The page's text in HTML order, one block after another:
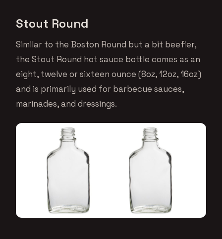
Stout Round
Similar to the Boston Round but a bit beefier,
the Stout Round hot sauce bottle comes as an
eight, twelve or sixteen ounce (8oz, 12oz, 16oz)
and is primarily used for barbecue sauces,
marinades, and dressings.